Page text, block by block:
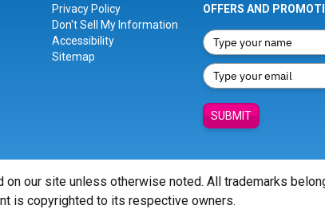
Privacy Policy
Don't Sell My Information
Accessibility
Sitemap
OFFERS AND
SUBMIT
our site unless otherwise noted. All trademarks
is copyrighted to its respective owners.